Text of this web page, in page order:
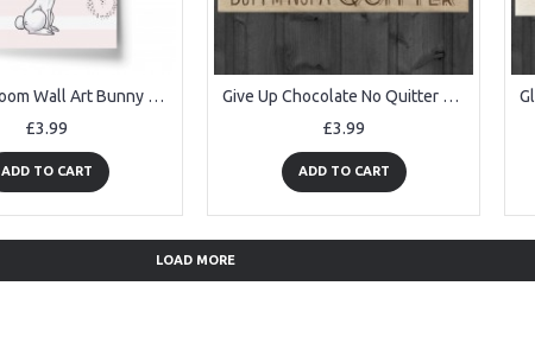
Girls Bedroom Wall Art Bunny Art Inspirational Print Decoration
£3.99
ADD TO CART
Give Up Chocolate No Quitter Funny Diet Gift Wood Hanging Plaque
£3.99
ADD TO CART
LOAD MORE